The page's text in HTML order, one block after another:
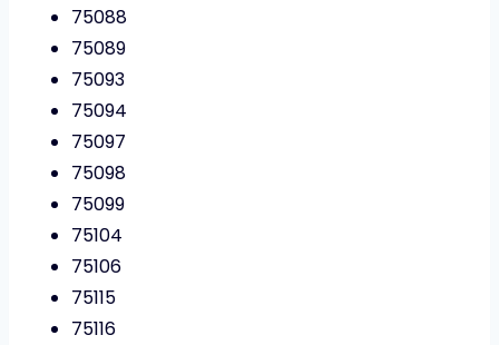
75088
75089
75093
75094
75097
75098
75099
75104
75106
75115
75116